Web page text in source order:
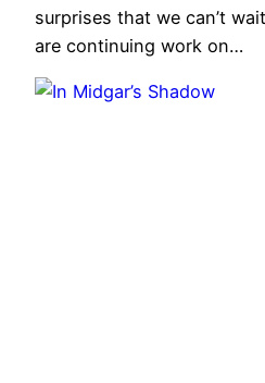
surprises that we can’t
are continuing work on…